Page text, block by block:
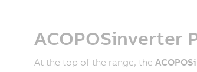
ACOPOSinverter
At the top of the range, the